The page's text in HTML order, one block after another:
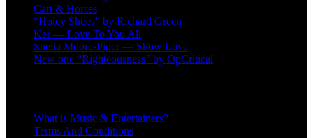
Cart & Horses
“Holey Shoes” by Richard Green
Ker — Love To You All
Shelia Moore-Piper — Show Love
New one “Righteousness” by OpCritical
What is Music & Entertainers?
Terms And Conditions